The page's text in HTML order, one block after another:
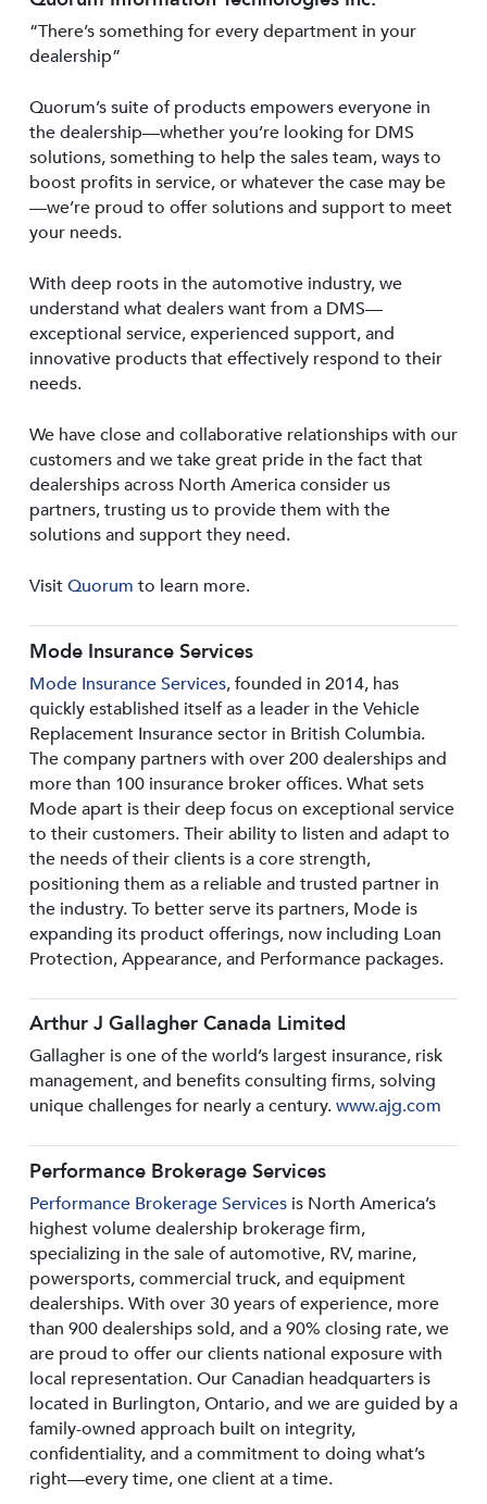
“There’s something for every department in your
dealership”
Quorum’s suite of products empowers everyone in
the dealership—whether you’re looking for DMS
solutions, something to help the sales team, ways to
boost profits in service, or whatever the case may be
—we’re proud to offer solutions and support to meet
your needs.
With deep roots in the automotive industry, we
understand what dealers want from a DMS—
exceptional service, experienced support, and
innovative products that effectively respond to their
needs.
We have close and collaborative relationships with our
customers and we take great pride in the fact that
dealerships across North America consider us
partners, trusting us to provide them with the
solutions and support they need.
VisitQuorum to learn more.
Mode Insurance Services
Mode Insurance Services, founded in 2014, has
quickly established itself as a leader in the Vehicle
Replacement Insurance sector in British Columbia.
The company partners with over 200 dealerships and
more than 100 insurance broker offices. What sets
Mode apart is their deep focus on exceptional service
to their customers. Their ability to listen and adapt to
the needs of their clients is a core strength,
positioning them as a reliable and trusted partner in
the industry. To better serve its partners, Mode is
expanding its product offerings, now including Loan
Protection, Appearance, and Performance packages.
Arthur J Gallagher Canada Limited
Gallagher is one of the world’s largest insurance, risk
management, and benefits consulting firms, solving
unique challenges for nearly a century.www.ajg.com
Performance Brokerage Services
Performance Brokerage Servicesis North America’s
highest volume dealership brokerage firm,
specializing in the sale of automotive, RV, marine,
powersports, commercial truck, and equipment
dealerships. With over 30 years of experience, more
than 900 dealerships sold, and a 90% closing rate, we
are proud to offer our clients national exposure with
local representation. Our Canadian headquarters is
located in Burlington, Ontario, and we are guided by a
family-owned approach built on integrity,
confidentiality, and a commitment to doing what’s
right—every time, one client at a time.